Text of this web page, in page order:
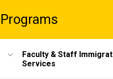
Faculty & Staff
Services